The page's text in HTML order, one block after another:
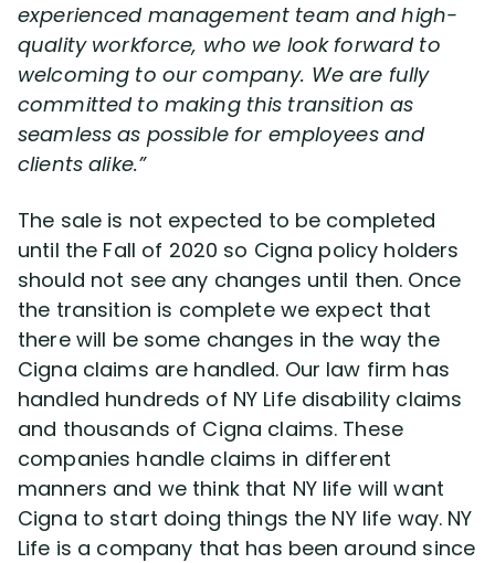
experienced management team and high-
quality workforce, who we look forward to
welcoming to our company. We are fully
committed to making this transition as
seamless as possible for employees and
clients alike.”
The sale is not expected to be completed
until the Fall of 2020 so Cigna policy holders
should not see any changes until then. Once
the transition is complete we expect that
there will be some changes in the way the
Cigna claims are handled. Our law firm has
handled hundreds of NY Life disability claims
and thousands of Cigna claims. These
companies handle claims in different
manners and we think that NY life will want
Cigna to start doing things the NY life way. NY
Life is a company that has been around since